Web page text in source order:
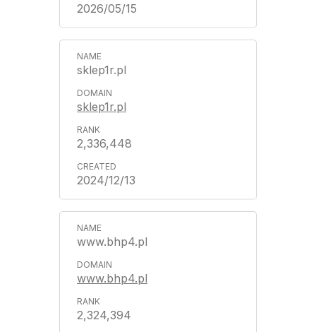
2026/05/15
sklep1r.pl
sklep1r.pl
2,336,448
2024/12/13
www.bhp4.pl
www.bhp4.pl
2,324,394